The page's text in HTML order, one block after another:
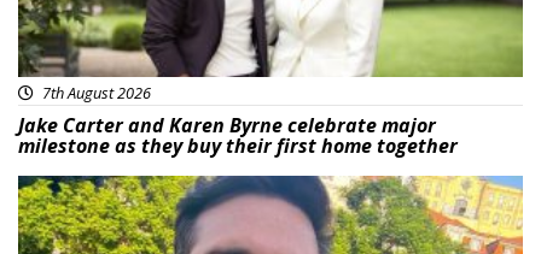
7th August 2026
Jake Carter and Karen Byrne celebrate major
milestone as they buy their first home together
Featured